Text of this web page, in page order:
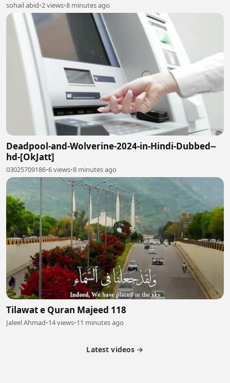
sohail abid•2 views•8 minutes ago
Deadpool-and-Wolverine-2024-in-Hindi-Dubbed--
hd-[OkJatt]
03025709186•6 views•8 minutes ago
Tilawat e Quran Majeed 118
Jaleel Ahmad•14 views•11 minutes ago
Latest videos →